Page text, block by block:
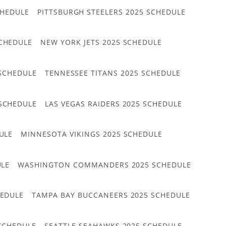
PITTSBURGH STEELERS 2025 SCHEDULE
NEW YORK JETS 2025 SCHEDULE
TENNESSEE TITANS 2025 SCHEDULE
LAS VEGAS RAIDERS 2025 SCHEDULE
MINNESOTA VIKINGS 2025 SCHEDULE
WASHINGTON COMMANDERS 2025 SCHEDULE
TAMPA BAY BUCCANEERS 2025 SCHEDULE